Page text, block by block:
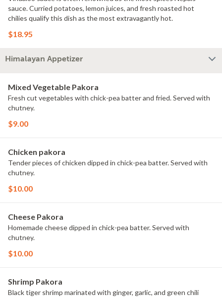
sauce. Curried potatoes, lemon juices, and fresh roasted hot
chilies qualify this dish as the most extravagantly hot.
$18.95
Himalayan Appetizer
Mixed Vegetable Pakora
Fresh cut vegetables with chick-pea batter and fried. Served with
chutney.
$9.00
Chicken pakora
Tender pieces of chicken dipped in chick-pea batter. Served with
chutney.
$10.00
Cheese Pakora
Homemade cheese dipped in chick-pea batter. Served with
chutney.
$10.00
Shrimp Pakora
Black tiger shrimp marinated with ginger, garlic, and green chili